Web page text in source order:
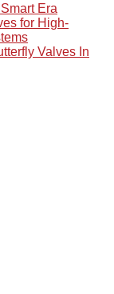
Era
for High-
Valves In